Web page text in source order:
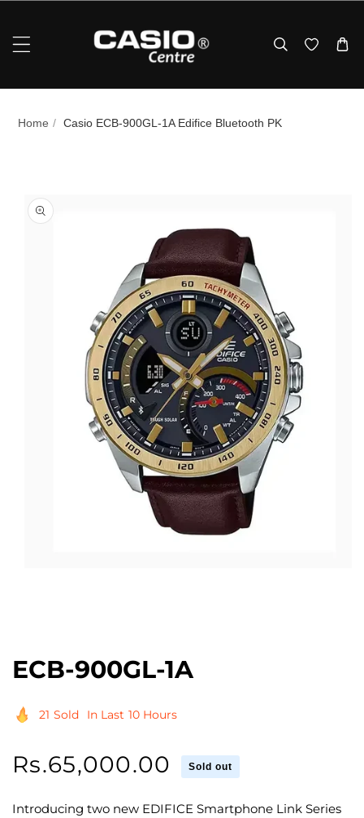
Home / Casio ECB‑900GL‑1A Edifice Bluetooth PK
To Product Information
ECB-900GL-1A
21 Sold In Last 10 Hours
Regular
Rs.65,000.00 Sold out
Introducing two new EDIFICE Smartphone Link Series